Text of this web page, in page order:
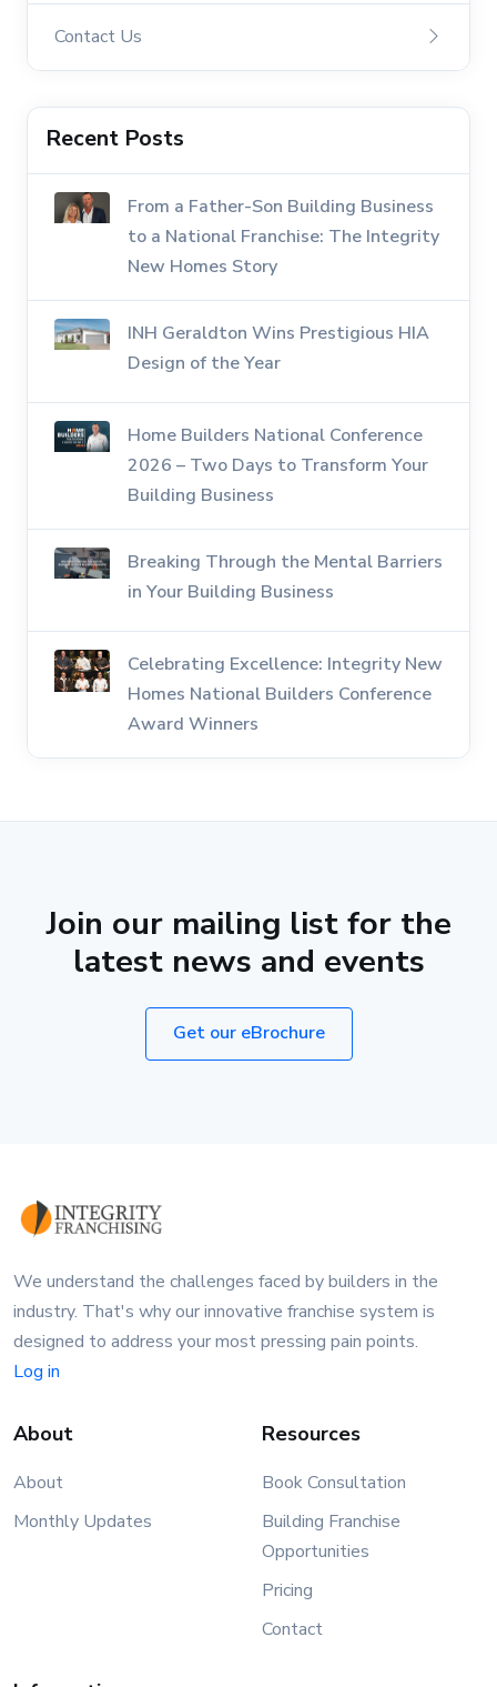
Contact Us
Recent Posts
From a Father-Son Building Business
to a National Franchise: The Integrity
New Homes Story
INH Geraldton Wins Prestigious HIA
Design of the Year
Home Builders National Conference
2026 – Two Days to Transform Your
Building Business
Breaking Through the Mental Barriers
in Your Building Business
Celebrating Excellence: Integrity New
Homes National Builders Conference
Award Winners
Join our mailing list for the
latest news and events
Get our eBrochure
We understand the challenges faced by builders in the
industry. That's why our innovative franchise system is
designed to address your most pressing pain points.
Log in
About
About
Monthly Updates
Resources
Book Consultation
Building Franchise
Opportunities
Pricing
Contact